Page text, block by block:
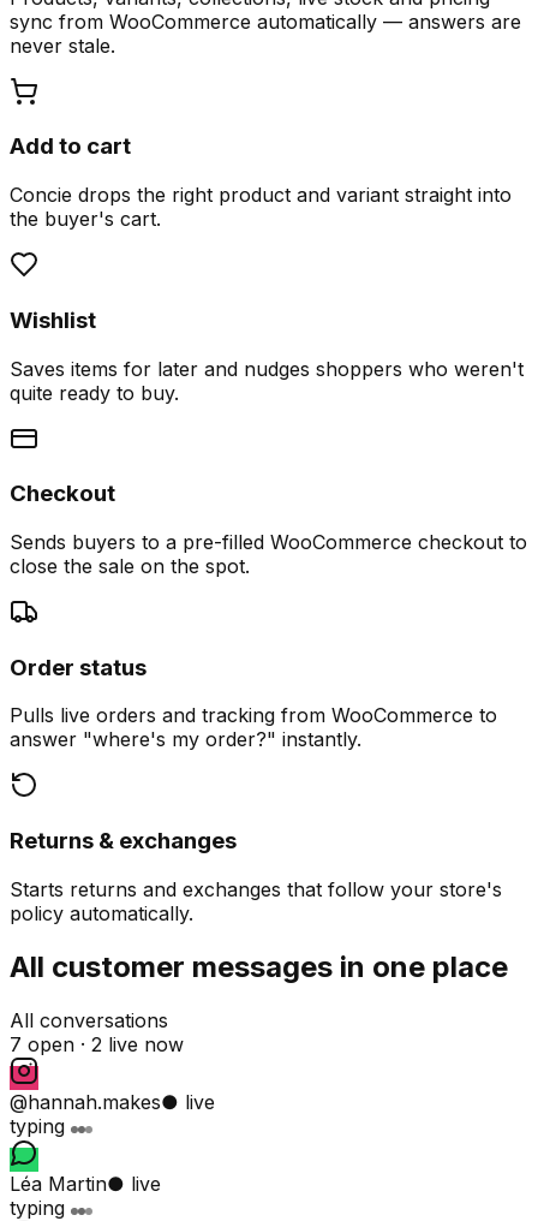
sync from WooCommerce automatically — answers are
never stale.
Add to cart
Concie drops the right product and variant straight into
the buyer's cart.
Wishlist
Saves items for later and nudges shoppers who weren't
quite ready to buy.
Checkout
Sends buyers to a pre-filled WooCommerce checkout to
close the sale on the spot.
Order status
Pulls live orders and tracking from WooCommerce to
answer "where's my order?" instantly.
Returns & exchanges
Starts returns and exchanges that follow your store's
policy automatically.
All customer messages in one place
All conversations
7 open · 2 live now
@hannah.makes● live
typing
Léa Martin● live
typing